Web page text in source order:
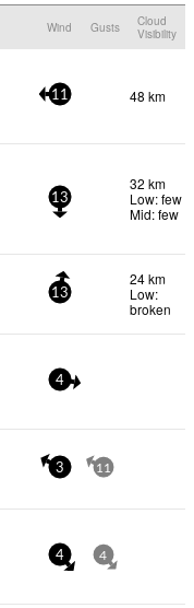
Wind Gusts
Cloud
Visibility
11 48 km
13
32 km
Low: few
Mid: few
13
24 km
Low:
broken
4
3 11
4 4